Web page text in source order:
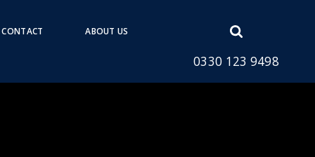
CONTACT ABOUT US
Open
form
0330 123 9498